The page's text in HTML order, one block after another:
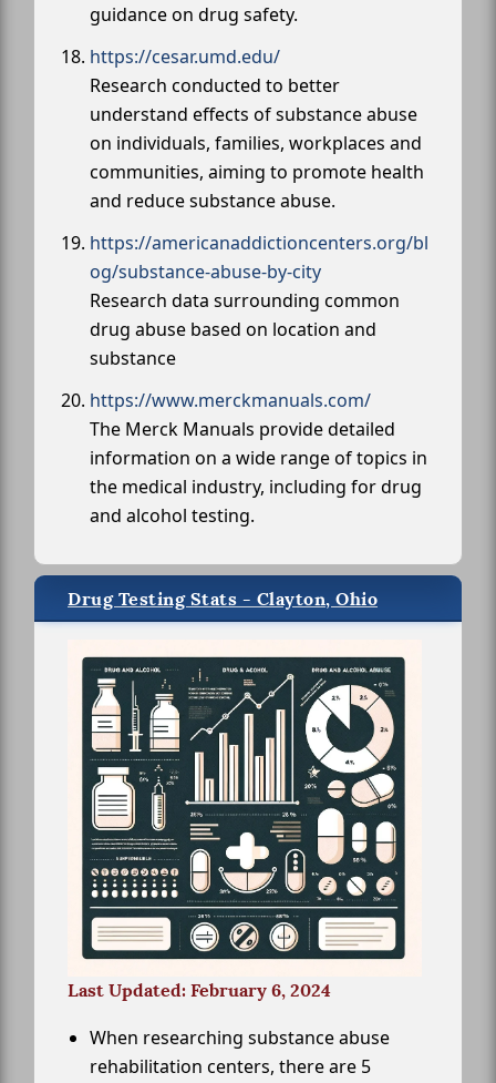
guidance on drug safety.
https://cesar.umd.edu/
Research conducted to better
understand effects of substance abuse
on individuals, families, workplaces and
communities, aiming to promote health
and reduce substance abuse.
https://americanaddictioncenters.org/bl
og/substance-abuse-by-city
Research data surrounding common
drug abuse based on location and
substance
https://www.merckmanuals.com/
The Merck Manuals provide detailed
information on a wide range of topics in
the medical industry, including for drug
and alcohol testing.
Drug Testing Stats - Clayton, Ohio
Last Updated: February 6, 2024
When researching substance abuse
rehabilitation centers, there are 5